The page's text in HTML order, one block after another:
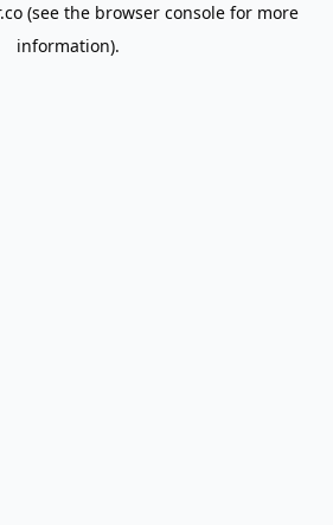
(see the browser console for more
information).